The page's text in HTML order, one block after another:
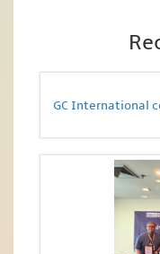
GC International